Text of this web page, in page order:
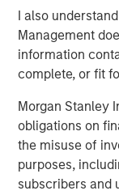
I also
Management
information
complete, or fit
Morgan Stanley
obligations on
the misuse of
purposes,
subscribers and
investing in
Stanley Private
significant
analysis and
markets. Since
over 60
Based in New
capital in North
information
visit